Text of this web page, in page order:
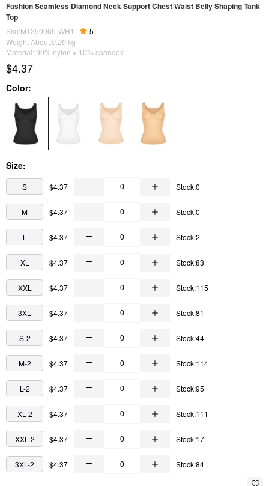
Fashion Seamless Diamond Neck Support Chest Waist Belly Shaping Tank
Top
Sku:MT250065-WH1
5
Weight About:0.20 kg
Material: 90% nylon + 10% spandex
$4.37
Color:
Size:
S $4.37 Stock:0
M $4.37 Stock:0
L $4.37 Stock:2
XL $4.37 Stock:83
XXL $4.37 Stock:115
3XL $4.37 Stock:81
S-2 $4.37 Stock:44
M-2 $4.37 Stock:114
L-2 $4.37 Stock:95
XL-2 $4.37 Stock:111
XXL-2 $4.37 Stock:17
3XL-2 $4.37 Stock:84